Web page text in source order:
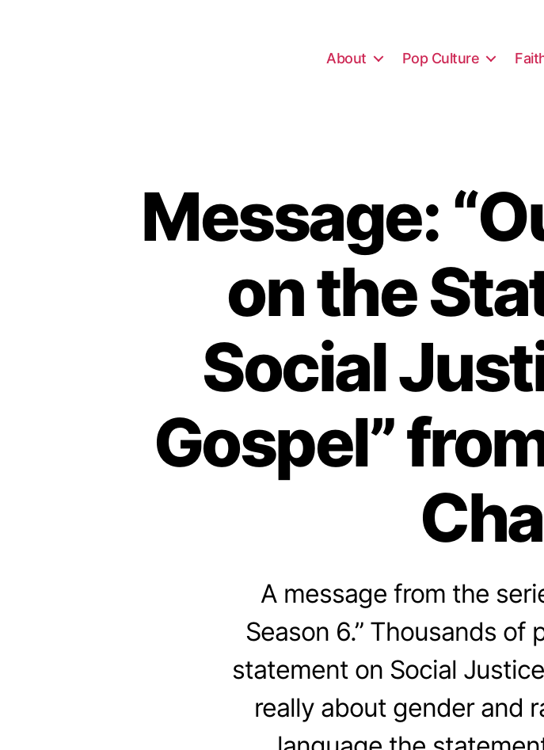
About Pop Culture
Message:
on the
Social
Gospel”
A message from the
Season 6.” Thousands
statement on Social
really about gender and